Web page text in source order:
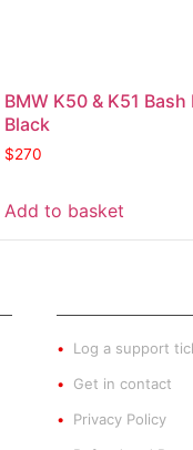
BMW K50 & K51 Bash
Black
$270
Add to basket
Log a support
Get in contact
Privacy Policy